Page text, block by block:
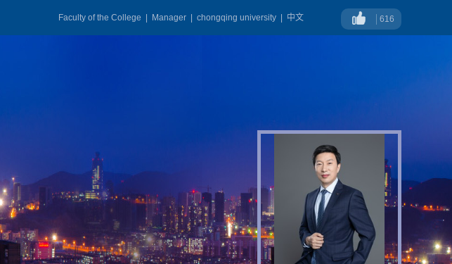
中文
chongqing university
Manager
Faculty of the College 616